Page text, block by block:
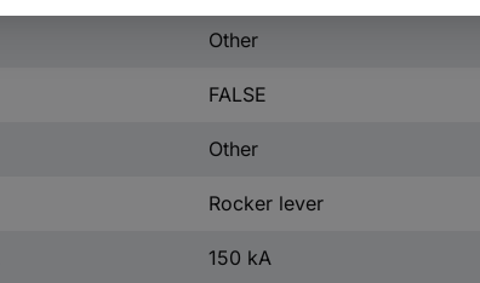
Other
FALSE
Other
Rocker lever
150 kA